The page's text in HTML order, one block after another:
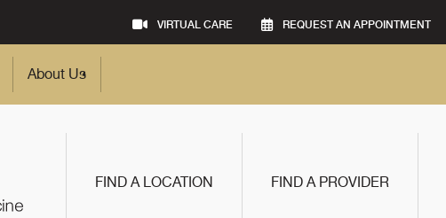
VIRTUAL CARE REQUEST AN APPOINTMENT
About Us
FIND A LOCATION FIND A PROVIDER